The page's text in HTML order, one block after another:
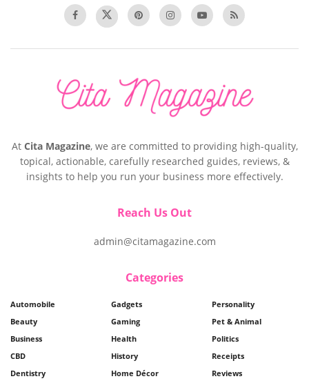
At Cita Magazine, we are committed to providing high-quality,
topical, actionable, carefully researched guides, reviews, &
insights to help you run your business more effectively.
Reach Us Out
admin@citamagazine.com
Categories
Automobile
Beauty
Business
CBD
Dentistry
Gadgets
Gaming
Health
History
Home Décor
Personality
Pet & Animal
Politics
Receipts
Reviews